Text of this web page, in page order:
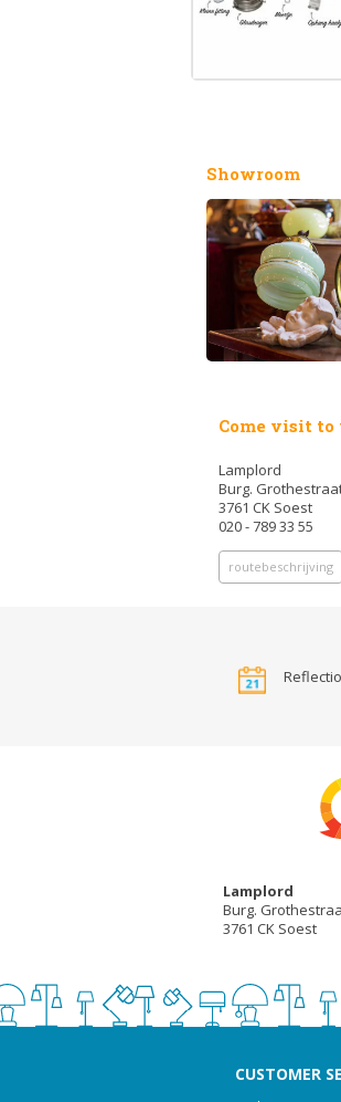
Showroom
Come visit
Lamplord
Burg.
3761 CK Soest
020 - 789 33 55
routebeschrijving
Lamplord
Burg.
3761 CK Soest
CUSTOMER